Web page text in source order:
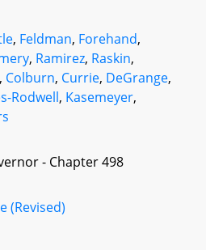
, Feldman, Forehand,
, Ramirez, Raskin,
, Colburn, Currie, DeGrange,
Rodwell, Kasemeyer,
- Chapter 498
(Revised)